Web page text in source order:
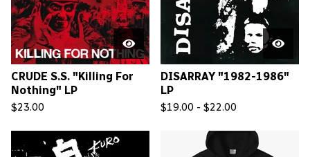
CRUDE S.S. "Killing For
Nothing" LP
$23.00
DISARRAY "1982-1986"
LP
$19.00 - $22.00